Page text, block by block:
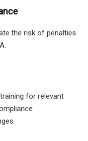
the risk of penalties
for relevant